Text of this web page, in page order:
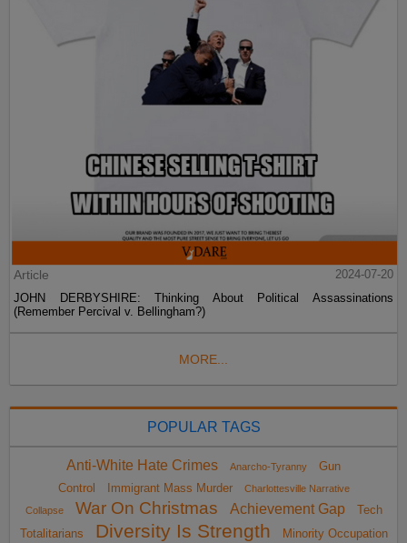
Article
2024-07-20
JOHN DERBYSHIRE: Thinking About Political Assassinations
(Remember Percival v. Bellingham?)
MORE...
POPULAR TAGS
Anti-White Hate Crimes Anarcho-Tyranny
Gun
Control
Immigrant Mass Murder
Charlottesville Narrative
Collapse
War On Christmas Achievement Gap
Tech
Totalitarians
Diversity Is Strength Minority Occupation